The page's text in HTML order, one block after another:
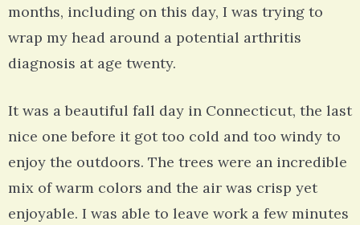
months, including on this day, I was trying to
wrap my head around a potential arthritis
diagnosis at age twenty.
It was a beautiful fall day in Connecticut, the last
nice one before it got too cold and too windy to
enjoy the outdoors. The trees were an incredible
mix of warm colors and the air was crisp yet
enjoyable. I was able to leave work a few minutes